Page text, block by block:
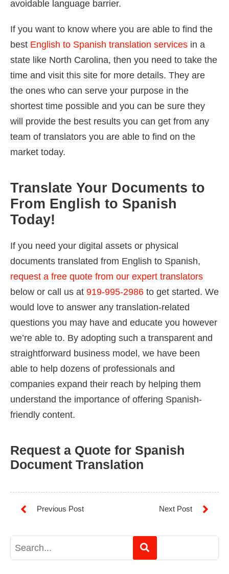
avoidable language barrier.
If you want to know where you are able to find the
best English to Spanish translation services in a
state like North Carolina, then you need to take the
time and visit this site for more details. They are
the ones who can serve your purpose in the
shortest time possible and you can be sure they
will provide the best results you can get from any
team of translators you are able to find on the
market today.
Translate Your Documents to
From English to Spanish
Today!
If you need your digital assets or physical
documents translated from English to Spanish,
request a free quote from our expert translators
below or call us at 919-995-2986 to get started. We
would love to answer any translation-related
questions you may have and educate you however
we’re able to. By adopting such a transparent and
straightforward business model, we have been
able to help dozens of professionals and
companies expand their reach by helping them
understand the importance of offering Spanish-
friendly content.
Request a Quote for Spanish
Document Translation